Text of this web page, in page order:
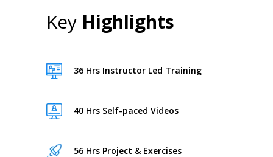
Key Highlights
36 Hrs Instructor Led Training
40 Hrs Self-paced Videos
56 Hrs Project & Exercises